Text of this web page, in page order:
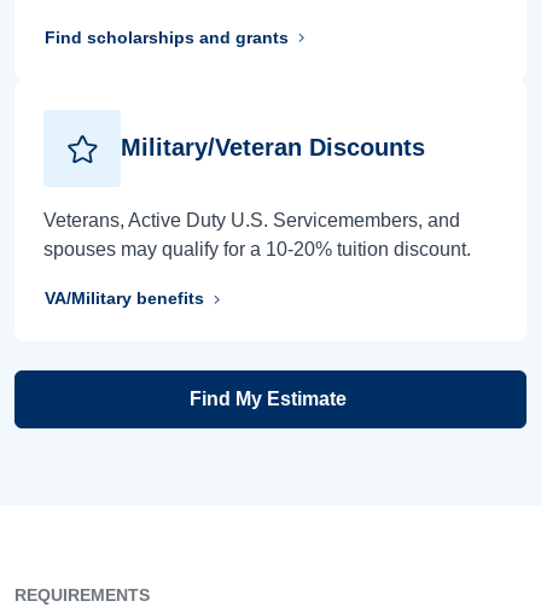
Find scholarships and grants
Military/Veteran Discounts
Veterans, Active Duty U.S. Servicemembers, and
spouses may qualify for a 10-20% tuition discount.
VA/Military benefits
Find My Estimate
REQUIREMENTS